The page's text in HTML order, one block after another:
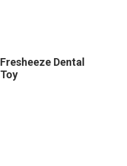
Fresheeze Dental
Toy